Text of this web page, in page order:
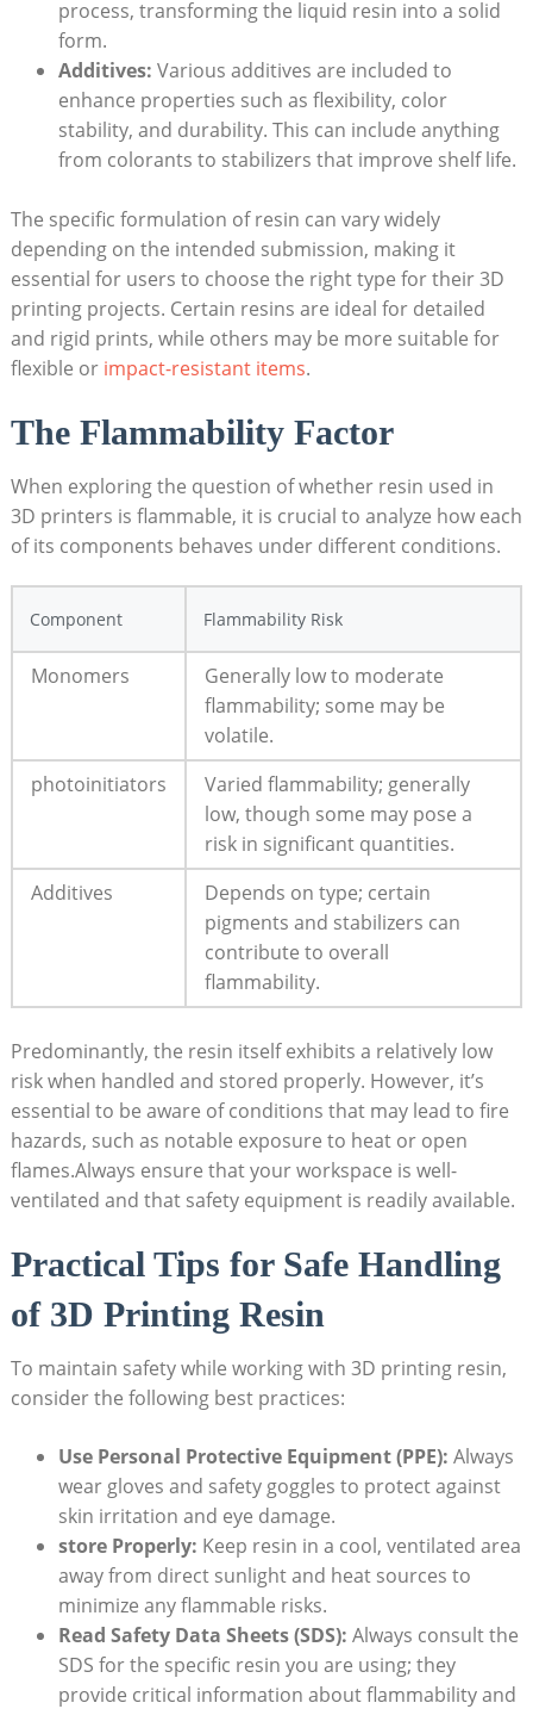
‍process, transforming the liquid​ resin into a solid
form.
Additives: Various additives are included to
enhance properties such as flexibility, ⁣color
stability, and durability. This can include anything
from colorants to ⁣stabilizers that improve shelf life.
The specific​ formulation of⁣ resin can vary widely
depending on the ‌intended submission, making it
essential for⁣ users to choose the right type for their 3D
printing projects.⁢ Certain resins are ideal for detailed
and rigid prints, while others may be more suitable for
‌flexible or impact-resistant items.
The Flammability Factor
When exploring‍ the question⁤ of whether resin used in
3D printers is flammable, it is crucial to analyze ⁤how each⁢
of its components behaves​ under different conditions.​
Component Flammability Risk
Monomers
Generally ⁣low to‍ moderate
flammability; some may be
‍volatile.
photoinitiators
Varied flammability; generally
low, though ‍some⁣ may pose a
risk in significant quantities.
Additives
Depends on type; certain
pigments and stabilizers ⁤can
contribute ⁣to overall
flammability.
Predominantly, the resin itself exhibits ​a relatively low
risk when handled and​ stored properly. However, it’s
essential to be aware of conditions that may lead to fire
hazards, such as notable exposure to heat or⁤ open
flames.Always ensure⁣ that your workspace is well-
ventilated and ​that ‌safety equipment is readily available.
Practical Tips for ‍Safe Handling
of 3D Printing Resin
To maintain safety while working with 3D printing​ resin,
consider⁤ the following best ⁢practices:
Use Personal Protective Equipment (PPE): Always
wear gloves and​ safety goggles to⁤ protect ⁣against
skin irritation and⁣ eye damage.
store‍ Properly: Keep resin⁢ in a cool, ventilated area⁣
away from‌ direct sunlight and heat ​sources to
⁤minimize​ any flammable risks.
Read Safety Data Sheets (SDS): Always consult the
SDS for‍ the specific resin you are using; they
provide critical information about flammability and ​